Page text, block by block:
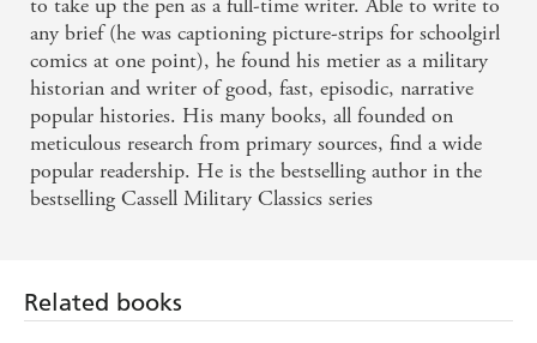
any brief (he was captioning picture-strips for schoolgirl
comics at one point), he found his metier as a military
historian and writer of good, fast, episodic, narrative
popular histories. His many books, all founded on
meticulous research from primary sources, find a wide
popular readership. He is the bestselling author in the
bestselling Cassell Military Classics series
Related books